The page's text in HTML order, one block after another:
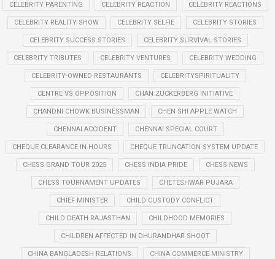
CELEBRITY PARENTING CELEBRITY REACTION CELEBRITY REACTIONS
CELEBRITY REALITY SHOW CELEBRITY SELFIE CELEBRITY STORIES
CELEBRITY SUCCESS STORIES CELEBRITY SURVIVAL STORIES
CELEBRITY TRIBUTES CELEBRITY VENTURES CELEBRITY WEDDING
CELEBRITY-OWNED RESTAURANTS CELEBRITYSPIRITUALITY
CENTRE VS OPPOSITION CHAN ZUCKERBERG INITIATIVE
CHANDNI CHOWK BUSINESSMAN CHEN SHI APPLE WATCH
CHENNAI ACCIDENT CHENNAI SPECIAL COURT
CHEQUE CLEARANCE IN HOURS CHEQUE TRUNCATION SYSTEM UPDATE
CHESS GRAND TOUR 2025 CHESS INDIA PRIDE CHESS NEWS
CHESS TOURNAMENT UPDATES CHETESHWAR PUJARA
CHIEF MINISTER CHILD CUSTODY CONFLICT
CHILD DEATH RAJASTHAN CHILDHOOD MEMORIES
CHILDREN AFFECTED IN DHURANDHAR SHOOT
CHINA BANGLADESH RELATIONS CHINA COMMERCE MINISTRY